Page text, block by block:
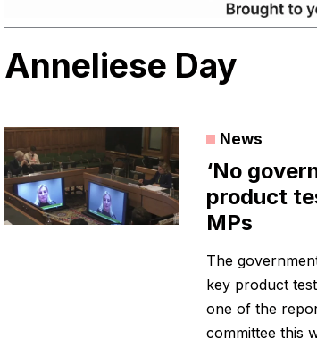
Anneliese Day
News
‘No
product
MPs
The
key product
one of the
committee this